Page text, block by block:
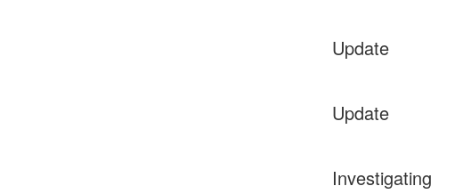
Update
Update
Investigating